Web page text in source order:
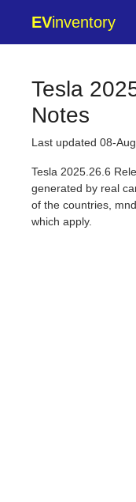
EVinventory
Tesla
Notes
Last updated 08-
Tesla 2025.26.6
generated by real
of the countries,
which apply.